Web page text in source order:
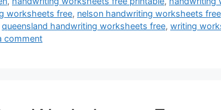
worksheets free, nelson handwriting worksheets free
queensland handwriting worksheets free, writing
comment